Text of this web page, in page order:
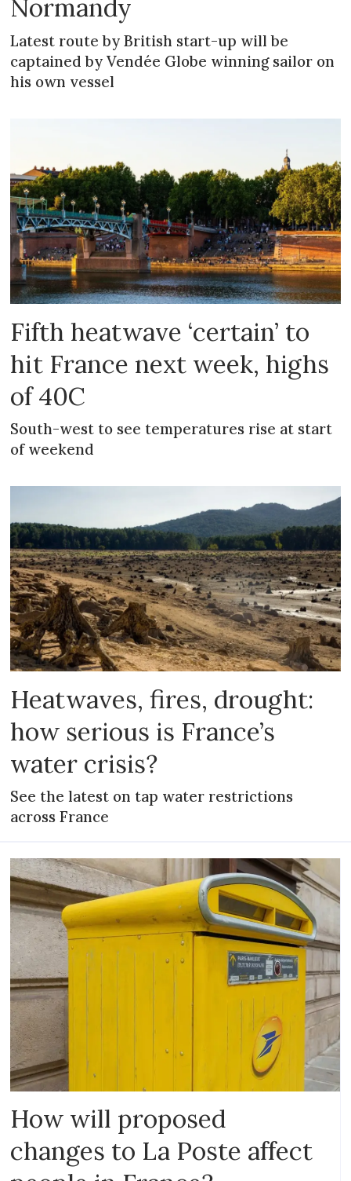
Normandy
Latest route by British start-up will be
captained by Vendée Globe winning sailor on
his own vessel
Fifth heatwave ‘certain’ to
hit France next week, highs
of 40C
South-west to see temperatures rise at start
of weekend
Heatwaves, fires, drought:
how serious is France’s
water crisis?
See the latest on tap water restrictions
across France
How will proposed
changes to La Poste affect